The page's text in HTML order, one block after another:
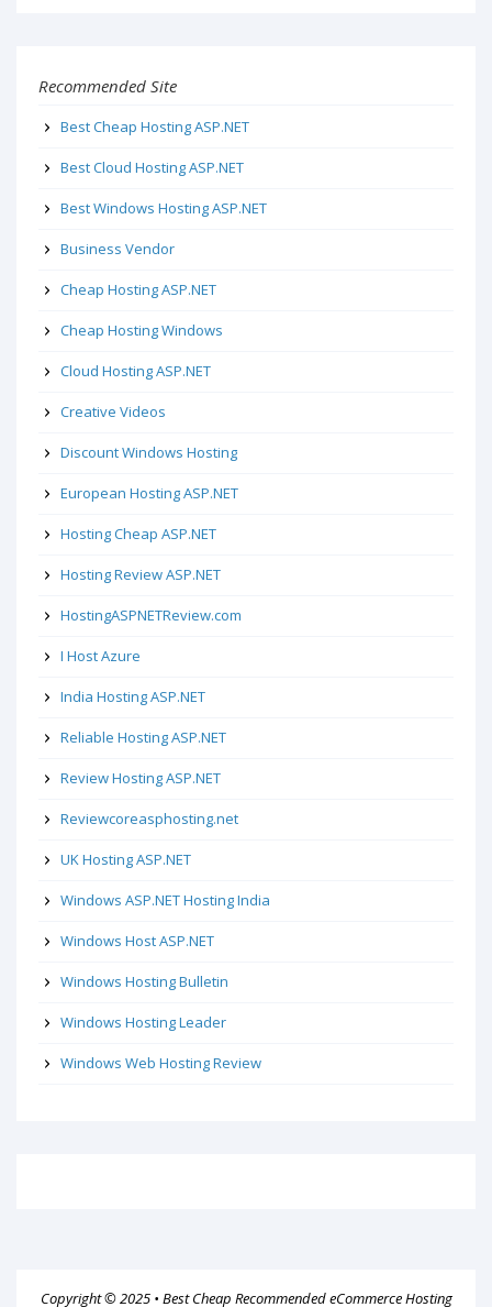
Recommended Site
Best Cheap Hosting ASP.NET
Best Cloud Hosting ASP.NET
Best Windows Hosting ASP.NET
Business Vendor
Cheap Hosting ASP.NET
Cheap Hosting Windows
Cloud Hosting ASP.NET
Creative Videos
Discount Windows Hosting
European Hosting ASP.NET
Hosting Cheap ASP.NET
Hosting Review ASP.NET
HostingASPNETReview.com
I Host Azure
India Hosting ASP.NET
Reliable Hosting ASP.NET
Review Hosting ASP.NET
Reviewcoreasphosting.net
UK Hosting ASP.NET
Windows ASP.NET Hosting India
Windows Host ASP.NET
Windows Hosting Bulletin
Windows Hosting Leader
Windows Web Hosting Review
Copyright © 2025 • Best Cheap Recommended eCommerce Hosting